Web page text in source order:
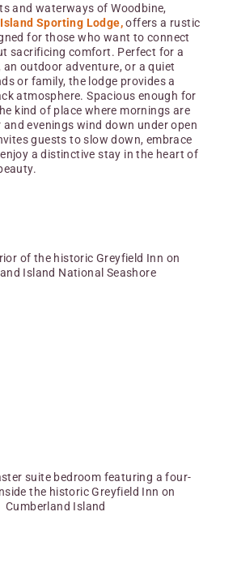
and waterways of Woodbine,
Sporting Lodge,offers a rustic
for those who want to connect
sacrificing comfort. Perfect for a
an outdoor adventure, or a quiet
or family, the lodge provides a
atmosphere. Spacious enough for
kind of place where mornings are
evenings wind down under open
guests to slow down, embrace
a distinctive stay in the heart of